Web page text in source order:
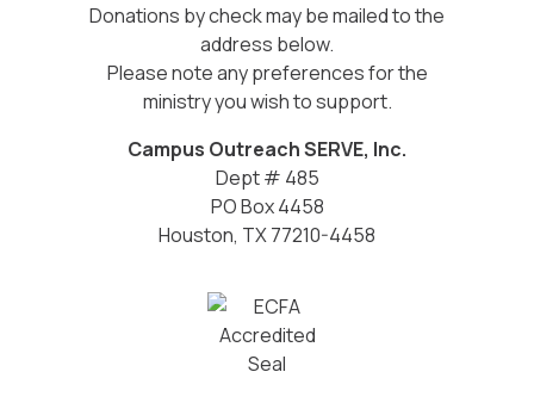
Donations by check may be mailed to the
address below.
Please note any preferences for the
ministry you wish to support.
Campus Outreach SERVE, Inc.
Dept # 485
PO Box 4458
Houston, TX 77210-4458